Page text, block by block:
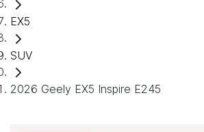
EX5
SUV
2026 Geely EX5 Inspire E245